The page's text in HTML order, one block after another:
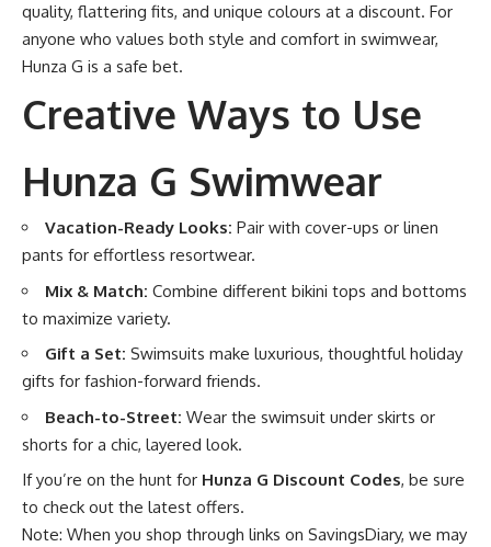
quality, flattering fits, and unique colours at a discount. For
anyone who values both style and comfort in swimwear,
Hunza G is a safe bet.
Creative Ways to Use
Hunza G Swimwear
Vacation-Ready Looks: Pair with cover-ups or linen
pants for effortless resortwear.
Mix & Match: Combine different bikini tops and bottoms
to maximize variety.
Gift a Set: Swimsuits make luxurious, thoughtful holiday
gifts for fashion-forward friends.
Beach-to-Street: Wear the swimsuit under skirts or
shorts for a chic, layered look.
If you’re on the hunt for Hunza G Discount Codes, be sure
to check out the latest offers.
Note: When you shop through links on SavingsDiary, we may